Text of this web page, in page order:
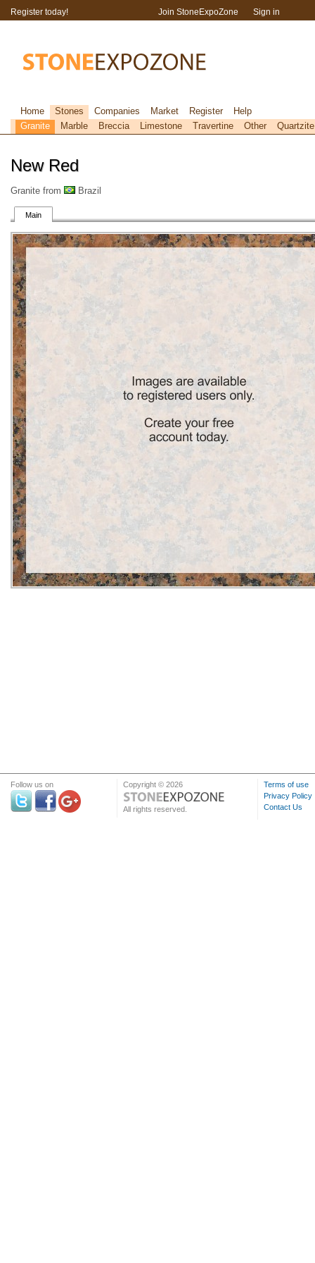
New Red
Granite from Brazil
Main
Register today! Join StoneExpoZone Sign in
Home Stones Companies Market Register
Help
Granite
Marble Breccia Limestone Travertine Other Quartzite
Follow us on Copyright © 2026
All rights reserved.
Terms of use
Privacy Policy
Contact Us